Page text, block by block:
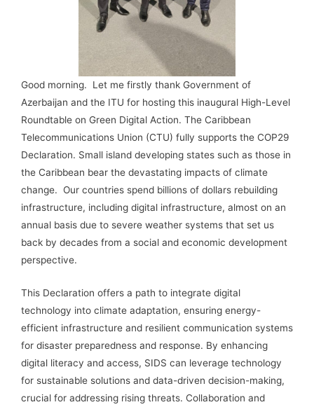
Good morning. Let me firstly thank Government of
Azerbaijan and the ITU for hosting this inaugural High-Level
Roundtable on Green Digital Action. The Caribbean
Telecommunications Union (CTU) fully supports the COP29
Declaration. Small island developing states such as those in
the Caribbean bear the devastating impacts of climate
change. Our countries spend billions of dollars rebuilding
infrastructure, including digital infrastructure, almost on an
annual basis due to severe weather systems that set us
back by decades from a social and economic development
perspective.
This Declaration offers a path to integrate digital
technology into climate adaptation, ensuring energy-
efficient infrastructure and resilient communication systems
for disaster preparedness and response. By enhancing
digital literacy and access, SIDS can leverage technology
for sustainable solutions and data-driven decision-making,
crucial for addressing rising threats. Collaboration and